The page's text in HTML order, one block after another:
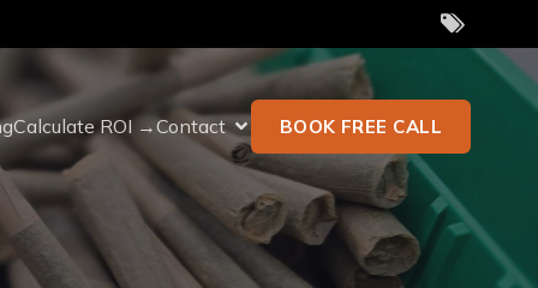
Calculate ROI →Contact BOOK FREE CALL